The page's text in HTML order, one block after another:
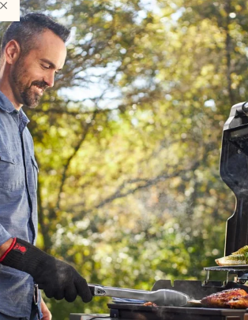
cellar in acrylic, 9 cm
at the table to enhance each dish
salt there. TheNancy salt cellar is an
go anywhere, discreet and essential.